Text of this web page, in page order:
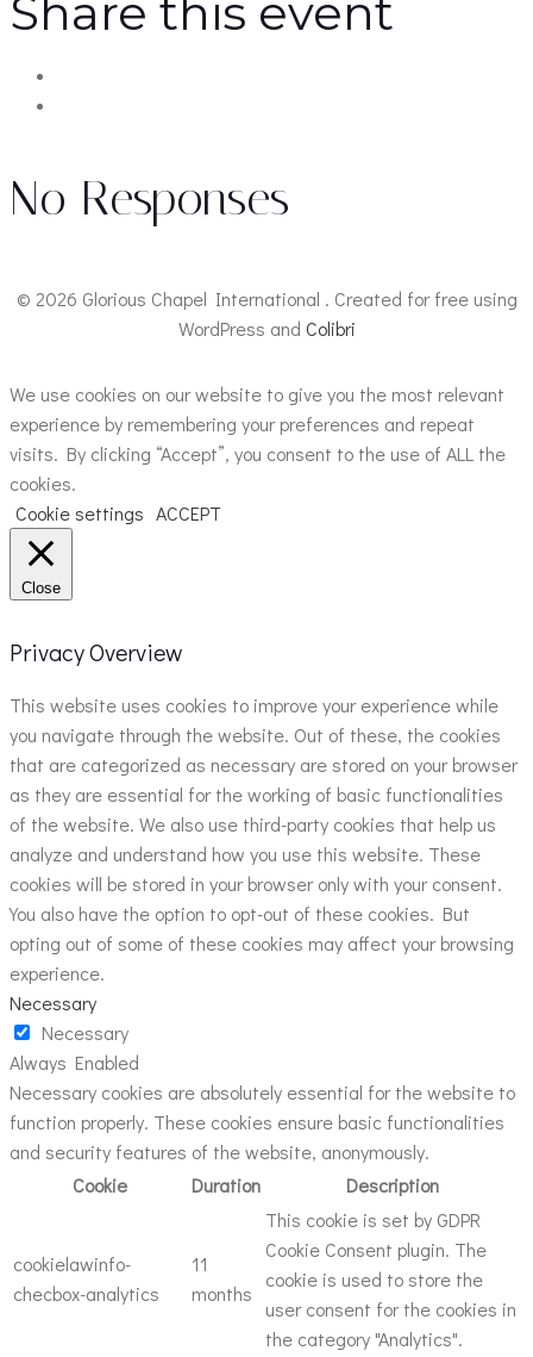
Share this event
No Responses
© 2026 Glorious Chapel International . Created for free using
WordPress and Colibri
We use cookies on our website to give you the most relevant
experience by remembering your preferences and repeat
visits. By clicking “Accept”, you consent to the use of ALL the
cookies.
Cookie settings ACCEPT
Close
Privacy Overview
This website uses cookies to improve your experience while
you navigate through the website. Out of these, the cookies
that are categorized as necessary are stored on your browser
as they are essential for the working of basic functionalities
of the website. We also use third-party cookies that help us
analyze and understand how you use this website. These
cookies will be stored in your browser only with your consent.
You also have the option to opt-out of these cookies. But
opting out of some of these cookies may affect your browsing
experience.
Necessary
Necessary
Always Enabled
Necessary cookies are absolutely essential for the website to
function properly. These cookies ensure basic functionalities
and security features of the website, anonymously.
Cookie
Duration Description
cookielawinfo-
checbox-analytics
11
months
This cookie is set by GDPR
Cookie Consent plugin. The
cookie is used to store the
user consent for the cookies in
the category "Analytics".